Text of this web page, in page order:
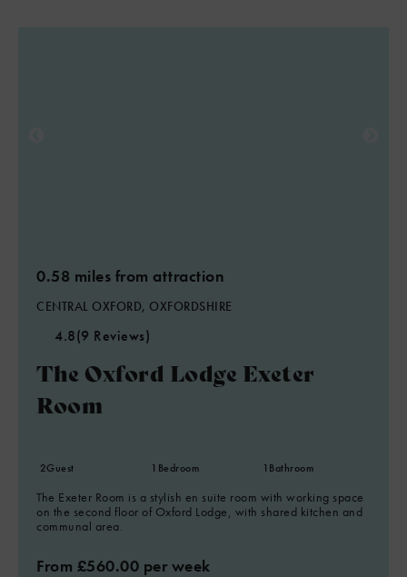
0.58 miles from attraction
CENTRAL OXFORD, OXFORDSHIRE
4.8(9 Reviews)
The Oxford Lodge Exeter
Room
2Guest 1 Bedroom 1 Bathroom
The Exeter Room is a stylish en suite room with working space
on the second floor of Oxford Lodge, with shared kitchen and
communal area.
From £560.00 per week